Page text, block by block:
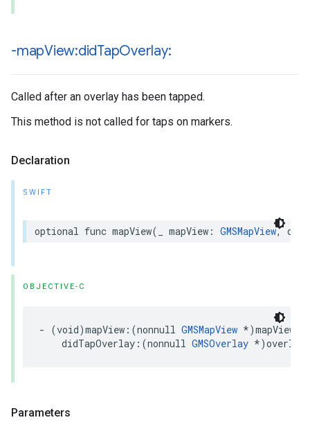
-mapView:didTapOverlay:
Called after an overlay has been tapped.
This method is not called for taps on markers.
Declaration
SWIFT
optional func mapView( mapView : GMSMapView,
OBJECTIVE-C
- (void)mapView :(nonnull GMSMapView *)mapView
didTapOverlay :(nonnull GMSOverlay *)overlay
Parameters